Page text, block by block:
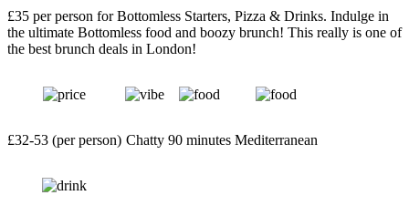
£35 per person for Bottomless Starters, Pizza & Drinks. Indulge in
the ultimate Bottomless food and boozy brunch! This really is one of
the best brunch deals in London!
£32-53 (per person) Chatty 90 minutes Mediterranean